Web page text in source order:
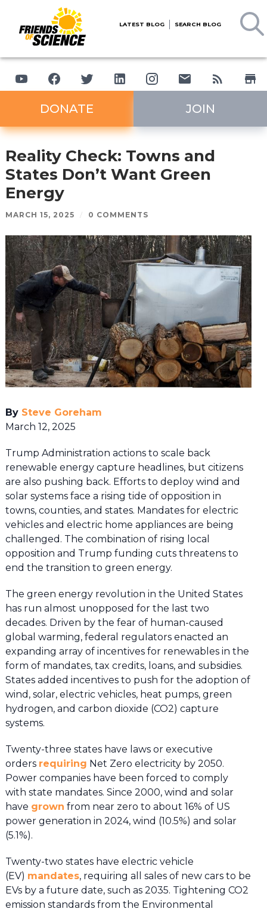
LATEST BLOG SEARCH BLOG
DONATE JOIN
Reality Check: Towns and
States Don’t Want Green
Energy
MARCH 15, 2025 / 0 COMMENTS
By Steve Goreham
March 12, 2025
Trump Administration actions to scale back
renewable energy capture headlines, but citizens
are also pushing back. Efforts to deploy wind and
solar systems face a rising tide of opposition in
towns, counties, and states. Mandates for electric
vehicles and electric home appliances are being
challenged. The combination of rising local
opposition and Trump funding cuts threatens to
end the transition to green energy.
The green energy revolution in the United States
has run almost unopposed for the last two
decades. Driven by the fear of human-caused
global warming, federal regulators enacted an
expanding array of incentives for renewables in the
form of mandates, tax credits, loans, and subsidies.
States added incentives to push for the adoption of
wind, solar, electric vehicles, heat pumps, green
hydrogen, and carbon dioxide (CO2) capture
systems.
Twenty-three states have laws or executive
orders requiring Net Zero electricity by 2050.
Power companies have been forced to comply
with state mandates. Since 2000, wind and solar
have grown from near zero to about 16% of US
power generation in 2024, wind (10.5%) and solar
(5.1%).
Twenty-two states have electric vehicle
(EV) mandates, requiring all sales of new cars to be
EVs by a future date, such as 2035. Tightening CO2
emission standards from the Environmental